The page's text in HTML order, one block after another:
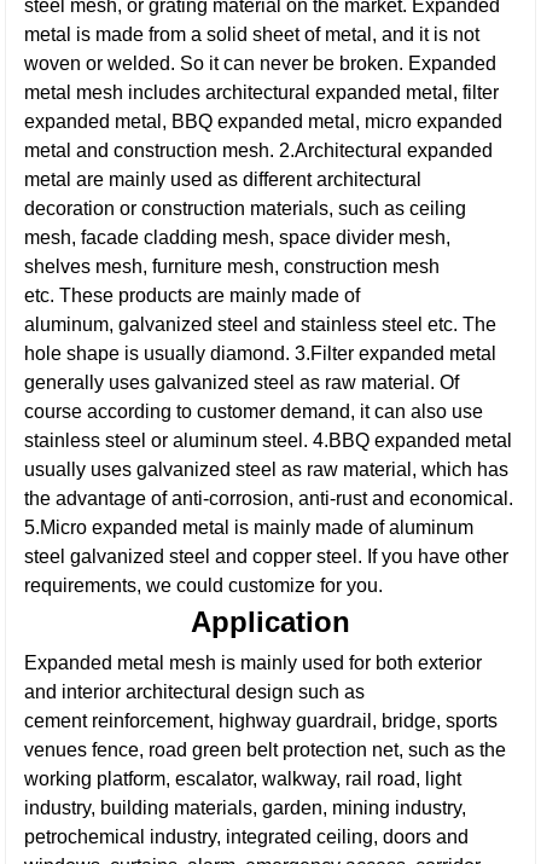
steel mesh, or grating material on the market. Expanded
metal is made from a solid sheet of metal, and it is not
woven or welded. So it can never be broken. Expanded
metal mesh includes architectural expanded metal, filter
expanded metal, BBQ expanded metal, micro expanded
metal and construction mesh. 2.Architectural expanded
metal are mainly used as different architectural
decoration or construction materials, such as ceiling
mesh, facade cladding mesh, space divider mesh,
shelves mesh, furniture mesh, construction mesh
etc. These products are mainly made of
aluminum, galvanized steel and stainless steel etc. The
hole shape is usually diamond. 3.Filter expanded metal
generally uses galvanized steel as raw material. Of
course according to customer demand, it can also use
stainless steel or aluminum steel. 4.BBQ expanded metal
usually uses galvanized steel as raw material, which has
the advantage of anti-corrosion, anti-rust and economical.
5.Micro expanded metal is mainly made of aluminum
steel galvanized steel and copper steel. If you have other
requirements, we could customize for you.
Application
Expanded metal mesh is mainly used for both exterior
and interior architectural design such as
cement reinforcement, highway guardrail, bridge, sports
venues fence, road green belt protection net, such as the
working platform, escalator, walkway, rail road, light
industry, building materials, garden, mining industry,
petrochemical industry, integrated ceiling, doors and